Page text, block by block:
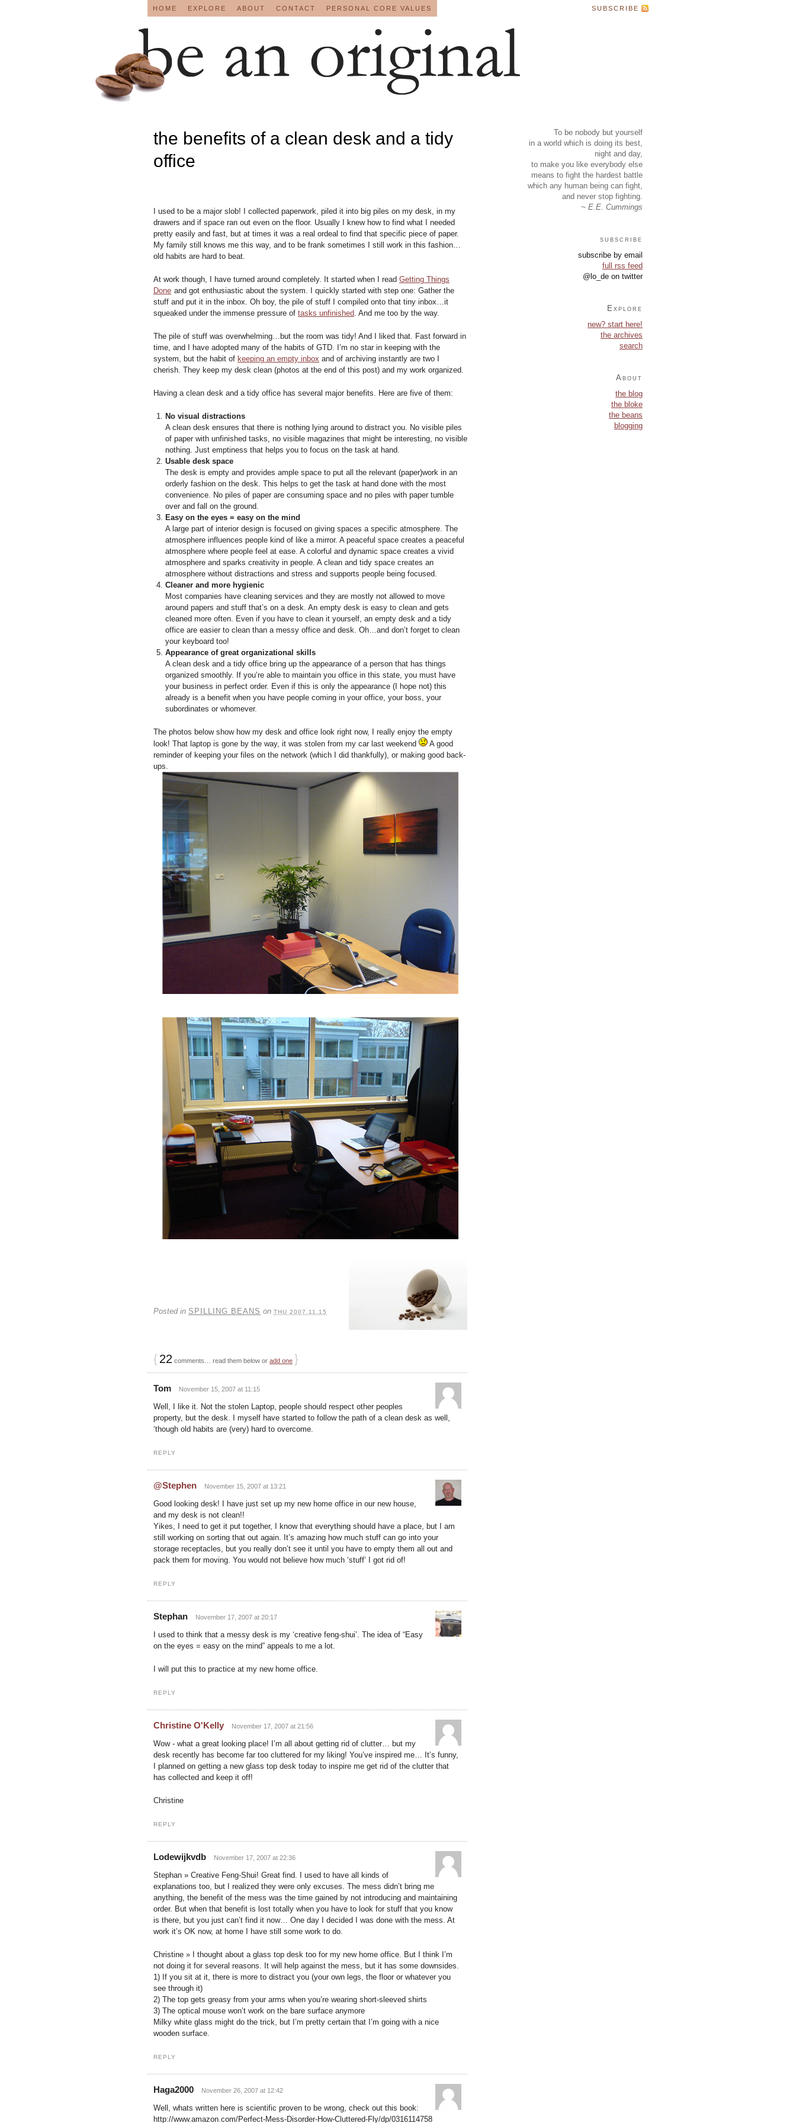
HOME EXPLORE ABOUT CONTACT PERSONAL CORE VALUES SUBSCRIBE
the benefits of a clean desk and a tidy
office
I used to be a major slob! I collected paperwork, piled it into big piles on my desk, in my
drawers and if space ran out even on the floor. Usually I knew how to find what I needed
pretty easily and fast, but at times it was a real ordeal to find that specific piece of paper.
My family still knows me this way, and to be frank sometimes I still work in this fashion…
old habits are hard to beat.
At work though, I have turned around completely. It started when I read Getting Things
Done and got enthusiastic about the system. I quickly started with step one: Gather the
stuff and put it in the inbox. Oh boy, the pile of stuff I compiled onto that tiny inbox…it
squeaked under the immense pressure of tasks unfinished . And me too by the way.
The pile of stuff was overwhelming…but the room was tidy! And I liked that. Fast forward in
time, and I have adopted many of the habits of GTD. I’m no star in keeping with the
system, but the habit of keeping an empty inbox and of archiving instantly are two I
cherish. They keep my desk clean (photos at the end of this post) and my work organized.
Having a clean desk and a tidy office has several major benefits. Here are five of them:
No visual distractions
A clean desk ensures that there is nothing lying around to distract you. No visible piles
of paper with unfinished tasks, no visible magazines that might be interesting, no visible
nothing. Just emptiness that helps you to focus on the task at hand.
Usable desk space
The desk is empty and provides ample space to put all the relevant (paper)work in an
orderly fashion on the desk. This helps to get the task at hand done with the most
convenience. No piles of paper are consuming space and no piles with paper tumble
over and fall on the ground.
Easy on the eyes = easy on the mind
A large part of interior design is focused on giving spaces a specific atmosphere. The
atmosphere influences people kind of like a mirror. A peaceful space creates a peaceful
atmosphere where people feel at ease. A colorful and dynamic space creates a vivid
atmosphere and sparks creativity in people. A clean and tidy space creates an
atmosphere without distractions and stress and supports people being focused.
Cleaner and more hygienic
Most companies have cleaning services and they are mostly not allowed to move
around papers and stuff that’s on a desk. An empty desk is easy to clean and gets
cleaned more often. Even if you have to clean it yourself, an empty desk and a tidy
office are easier to clean than a messy office and desk. Oh…and don’t forget to clean
your keyboard too!
Appearance of great organizational skills
A clean desk and a tidy office bring up the appearance of a person that has things
organized smoothly. If you’re able to maintain you office in this state, you must have
your business in perfect order. Even if this is only the appearance (I hope not) this
already is a benefit when you have people coming in your office, your boss, your
subordinates or whomever.
The photos below show how my desk and office look right now, I really enjoy the empty
look! That laptop is gone by the way, it was stolen from my car last weekend
A good
reminder of keeping your files on the network (which I did thankfully), or making good back-
ups.
Posted in SPILLING BEANS on THU 2007.11.15
{ 22 comments… read them below or add one }
Tom November 15, 2007 at 11:15
Well, I like it. Not the stolen Laptop, people should respect other peoples
property, but the desk. I myself have started to follow the path of a clean desk as well,
‘though old habits are (very) hard to overcome.
REPLY
@Stephen November 15, 2007 at 13:21
Good looking desk! I have just set up my new home office in our new house,
and my desk is not clean!!
Yikes, I need to get it put together, I know that everything should have a place, but I am
still working on sorting that out again. It’s amazing how much stuff can go into your
storage receptacles, but you really don’t see it until you have to empty them all out and
pack them for moving. You would not believe how much ‘stuff’ I got rid of!
REPLY
Stephan November 17, 2007 at 20:17
I used to think that a messy desk is my ‘creative feng-shui’. The idea of “Easy
on the eyes = easy on the mind” appeals to me a lot.
I will put this to practice at my new home office.
REPLY
Christine O'Kelly November 17, 2007 at 21:56
Wow - what a great looking place! I’m all about getting rid of clutter… but my
desk recently has become far too cluttered for my liking! You’ve inspired me… It’s funny,
I planned on getting a new glass top desk today to inspire me get rid of the clutter that
has collected and keep it off!
Christine
REPLY
Lodewijkvdb November 17, 2007 at 22:36
Stephan » Creative Feng-Shui! Great find. I used to have all kinds of
explanations too, but I realized they were only excuses. The mess didn’t bring me
anything, the benefit of the mess was the time gained by not introducing and maintaining
order. But when that benefit is lost totally when you have to look for stuff that you know
is there, but you just can’t find it now… One day I decided I was done with the mess. At
work it’s OK now, at home I have still some work to do.
Christine » I thought about a glass top desk too for my new home office. But I think I’m
not doing it for several reasons. It will help against the mess, but it has some downsides.
1) If you sit at it, there is more to distract you (your own legs, the floor or whatever you
see through it)
2) The top gets greasy from your arms when you’re wearing short-sleeved shirts
3) The optical mouse won’t work on the bare surface anymore
Milky white glass might do the trick, but I’m pretty certain that I’m going with a nice
wooden surface.
REPLY
Haga2000 November 26, 2007 at 12:42
Well, whats written here is scientific proven to be wrong, check out this book:
http://www.amazon.com/Perfect-Mess-Disorder-How-Cluttered-Fly/dp/0316114758
To be nobody but yourself
in a world which is doing its best,
night and day,
to make you like everybody else
means to fight the hardest battle
which any human being can fight,
and never stop fighting.
~ E.E. Cummings
subscribe
subscribe by email
full rss feed
@lo_de on twitter
Explore
new? start here!
the archives
search
About
the blog
the bloke
the beans
blogging